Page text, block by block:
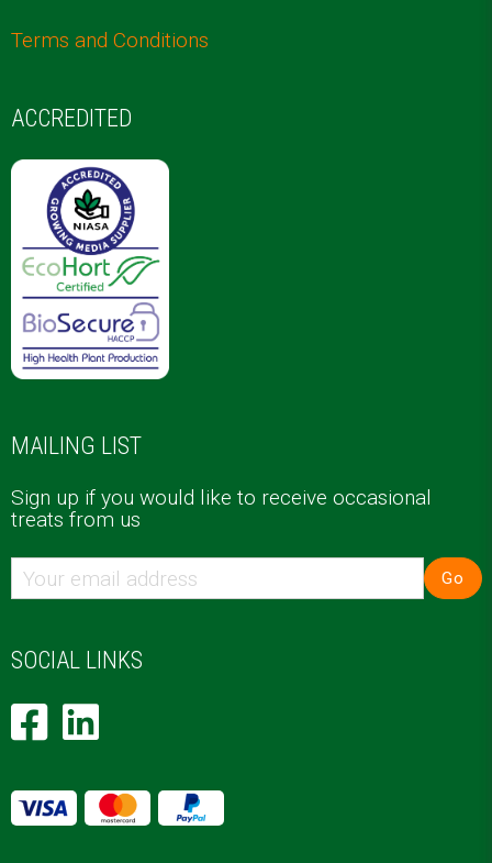
Terms and Conditions
ACCREDITED
MAILING LIST
Sign up if you would like to receive occasional
treats from us
Go
SOCIAL LINKS